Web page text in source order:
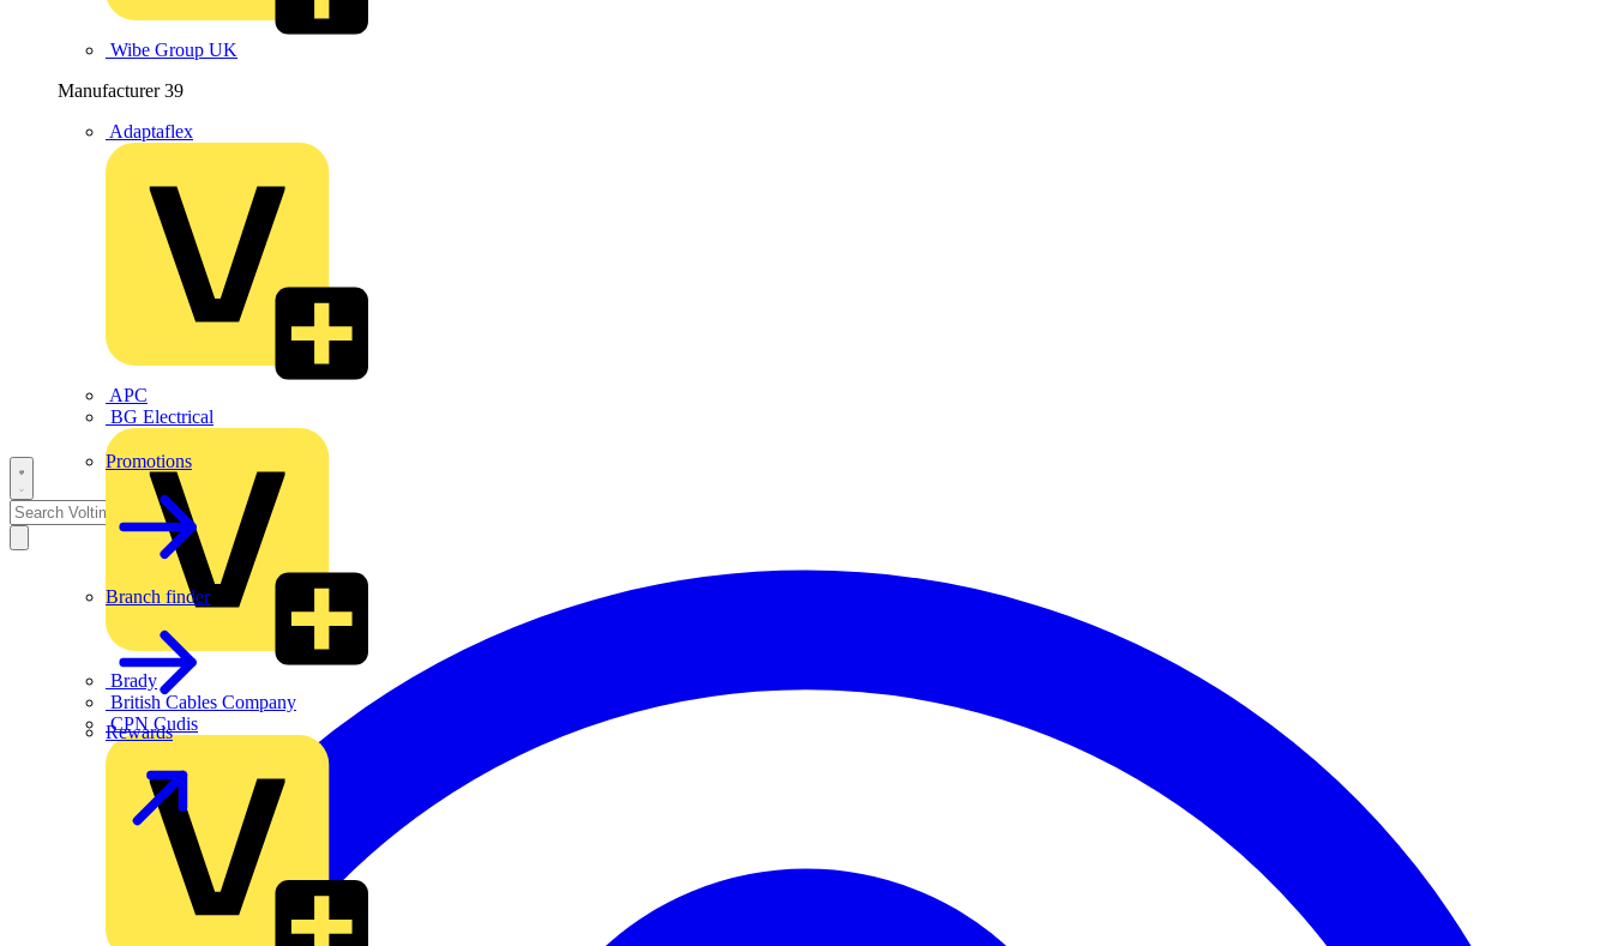
Wibe Group UK
Manufacturer 39
Adaptaflex
APC
BG Electrical
Brady
British Cables Company
CPN Cudis
Promotions
Branch finder
Rewards